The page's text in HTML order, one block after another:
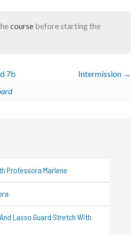
coursebefore starting the
7b
Intermission
Professora Marlene
Lasso Guard Stretch With